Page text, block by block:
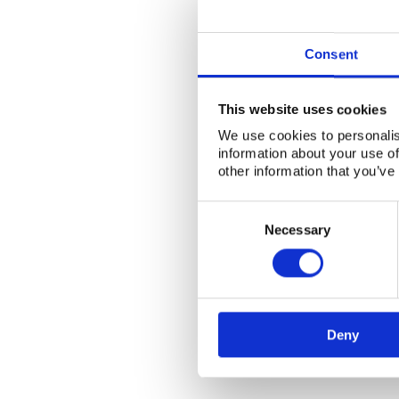
Consent
This website uses cookies
We use cookies to
information about your use
other information that
Necessary
Deny